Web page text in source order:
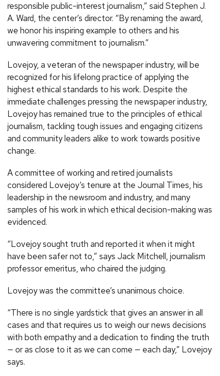
responsible public-interest journalism,” said Stephen J.
A. Ward, the center’s director. “By renaming the award,
we honor his inspiring example to others and his
unwavering commitment to journalism.”
Lovejoy, a veteran of the newspaper industry, will be
recognized for his lifelong practice of applying the
highest ethical standards to his work. Despite the
immediate challenges pressing the newspaper industry,
Lovejoy has remained true to the principles of ethical
journalism, tackling tough issues and engaging citizens
and community leaders alike to work towards positive
change.
A committee of working and retired journalists
considered Lovejoy’s tenure at the Journal Times, his
leadership in the newsroom and industry, and many
samples of his work in which ethical decision-making was
evidenced.
“Lovejoy sought truth and reported it when it might
have been safer not to,” says Jack Mitchell, journalism
professor emeritus, who chaired the judging.
Lovejoy was the committee’s unanimous choice.
“There is no single yardstick that gives an answer in all
cases and that requires us to weigh our news decisions
with both empathy and a dedication to finding the truth
— or as close to it as we can come — each day,” Lovejoy
says.